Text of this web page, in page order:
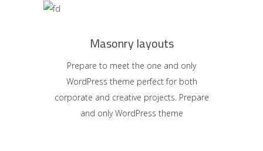
Masonry layouts
Prepare to meet the one and only
WordPress theme perfect for both
corporate and creative projects. Prepare
and only WordPress theme